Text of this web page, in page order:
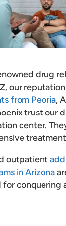
drug
our
from Peoria,
trust our
center.
outpatient
in Arizona
conquering